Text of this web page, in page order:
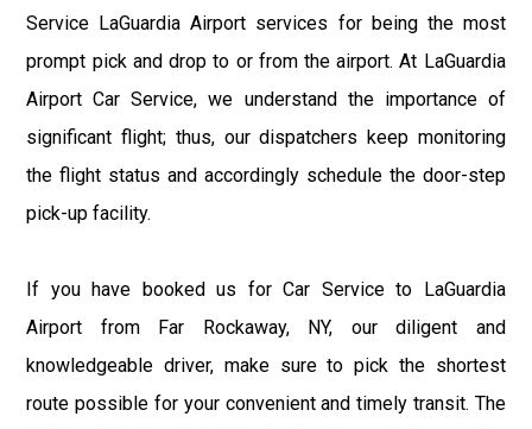
Service LaGuardia Airport services for being the most
prompt pick and drop to or from the airport. At LaGuardia
Airport Car Service, we understand the importance of
significant flight; thus, our dispatchers keep monitoring
the flight status and accordingly schedule the door-step
pick-up facility.
If you have booked us for Car Service to LaGuardia
Airport from Far Rockaway, NY, our diligent and
knowledgeable driver, make sure to pick the shortest
route possible for your convenient and timely transit. The